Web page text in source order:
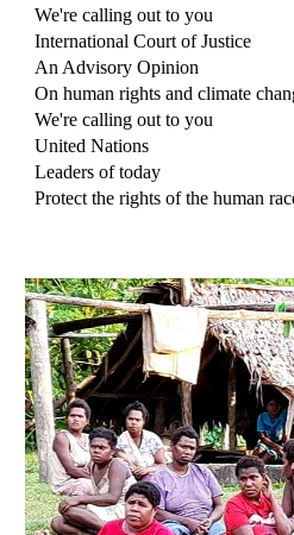
We're calling out to you
International Court of Justice
An Advisory Opinion
On human rights and climate
We're calling out to you
United Nations
Leaders of today
Protect the rights of the human